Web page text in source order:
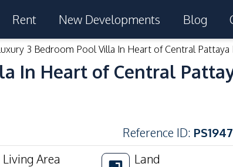
Rent New Developments Blog
3 Bedroom Pool Villa In Heart of Central Pattaya
In Heart of Central
Reference ID: PS1947
Living Area
Land